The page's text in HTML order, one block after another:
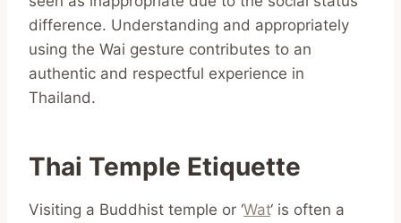
difference. Understanding and appropriately
using the Wai gesture contributes to an
authentic and respectful experience in
Thailand.
Thai Temple Etiquette
Visiting a Buddhist temple or ‘Wat‘ is often a